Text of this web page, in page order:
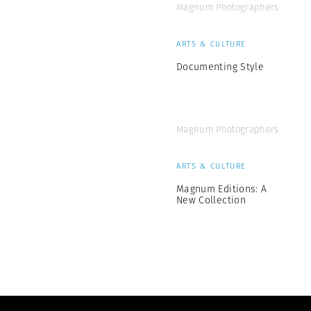
Magnum Photographers
ARTS & CULTURE
Documenting Style
Magnum Photographers
ARTS & CULTURE
Magnum Editions: A
New Collection